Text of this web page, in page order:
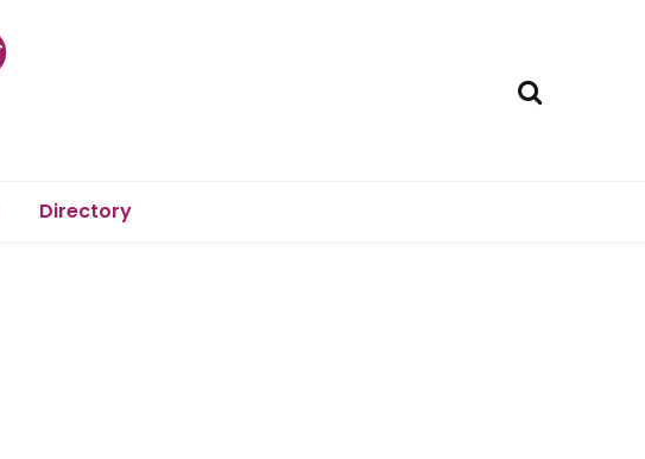
Directory